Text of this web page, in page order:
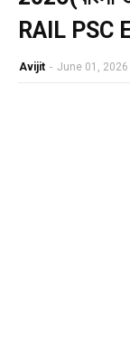
RAIL PSC
Avijit - June 01, 2026